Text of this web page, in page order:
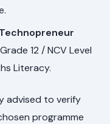
12 / NCV Level
Literacy.
advised to verify
programme